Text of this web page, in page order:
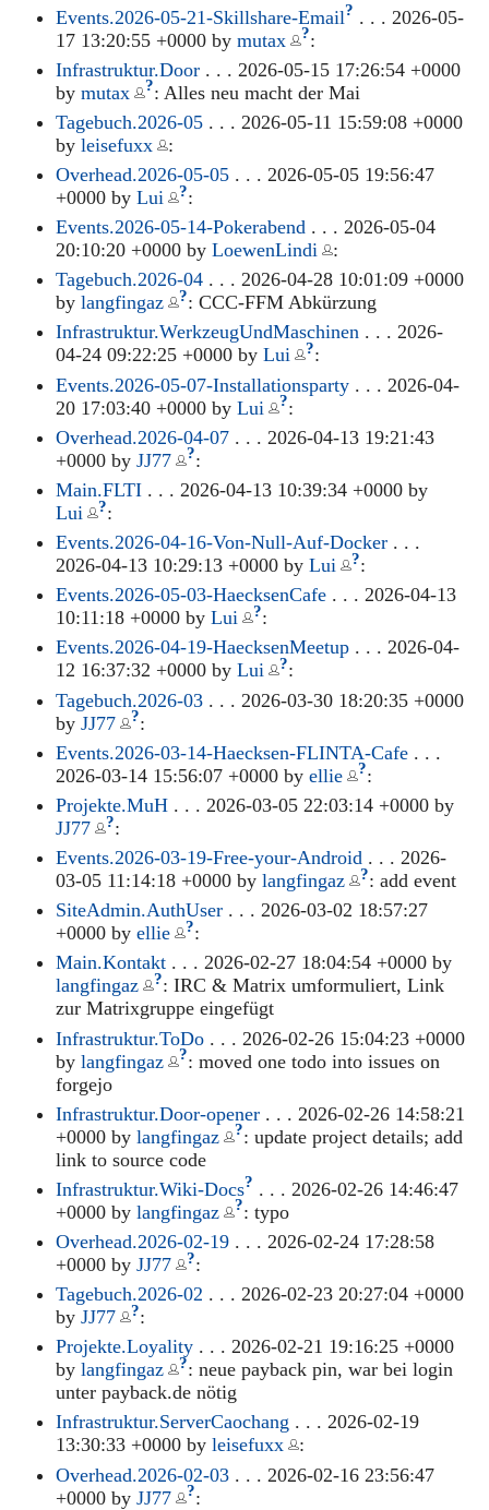
Events.2026-05-21-Skillshare-Email? . . . 2026-05-
17 13:20:55 +0000 by mutax ?:
Infrastruktur.Door. . . 2026-05-15 17:26:54 +0000
by mutax ?: Alles neu macht der Mai
Tagebuch.2026-05. . . 2026-05-11 15:59:08 +0000
by leisefuxx
:
Overhead.2026-05-05. . . 2026-05-05 19:56:47
+0000 by Lui ?:
Events.2026-05-14-Pokerabend. . . 2026-05-04
20:10:20 +0000 by LoewenLindi
:
Tagebuch.2026-04. . . 2026-04-28 10:01:09 +0000
by langfingaz ?: CCC-FFM Abkürzung
Infrastruktur.WerkzeugUndMaschinen. . . 2026-
04-24 09:22:25 +0000 by Lui ?:
Events.2026-05-07-Installationsparty. . . 2026-04-
20 17:03:40 +0000 by Lui ?:
Overhead.2026-04-07. . . 2026-04-13 19:21:43
+0000 by JJ77 ?:
Main.FLTI. . . 2026-04-13 10:39:34 +0000 by
Lui
?:
Events.2026-04-16-Von-Null-Auf-Docker. . .
2026-04-13 10:29:13 +0000 by Lui ?:
Events.2026-05-03-HaecksenCafe. . . 2026-04-13
10:11:18 +0000 by Lui ?:
Events.2026-04-19-HaecksenMeetup. . . 2026-04-
12 16:37:32 +0000 by Lui ?:
Tagebuch.2026-03. . . 2026-03-30 18:20:35 +0000
by JJ77 ?:
Events.2026-03-14-Haecksen-FLINTA-Cafe. . .
2026-03-14 15:56:07 +0000 by ellie ?:
Projekte.MuH. . . 2026-03-05 22:03:14 +0000 by
JJ77
?:
Events.2026-03-19-Free-your-Android. . . 2026-
03-05 11:14:18 +0000 by langfingaz ?: add event
SiteAdmin.AuthUser. . . 2026-03-02 18:57:27
+0000 by ellie ?:
Main.Kontakt. . . 2026-02-27 18:04:54 +0000 by
langfingaz
?: IRC & Matrix umformuliert, Link
zur Matrixgruppe eingefügt
Infrastruktur.ToDo. . . 2026-02-26 15:04:23 +0000
by langfingaz ?: moved one todo into issues on
forgejo
Infrastruktur.Door-opener. . . 2026-02-26 14:58:21
+0000 by langfingaz ?: update project details; add
link to source code
Infrastruktur.Wiki-Docs? . . . 2026-02-26 14:46:47
+0000 by langfingaz ?: typo
Overhead.2026-02-19. . . 2026-02-24 17:28:58
+0000 by JJ77 ?:
Tagebuch.2026-02 . . . 2026-02-23 20:27:04 +0000
by JJ77 ?:
Projekte.Loyality. . . 2026-02-21 19:16:25 +0000
by langfingaz ?: neue payback pin, war bei login
unter payback.de nötig
Infrastruktur.ServerCaochang . . . 2026-02-19
13:30:33 +0000 by leisefuxx
:
Overhead.2026-02-03. . . 2026-02-16 23:56:47
+0000 by JJ77 ?: